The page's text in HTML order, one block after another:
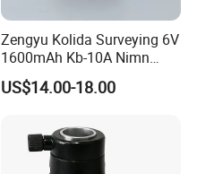
Zengyu Kolida Surveying 6V
1600mAh Kb-10A Nimn
Battery Used for Kolida Dt-
05/Dt-05b Series
US$14.00-18.00